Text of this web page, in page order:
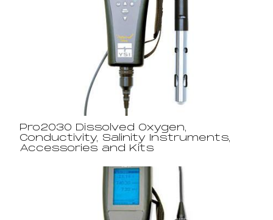
Pro2030 Dissolved Oxygen,
Conductivity, Salinity Instruments,
Accessories and Kits